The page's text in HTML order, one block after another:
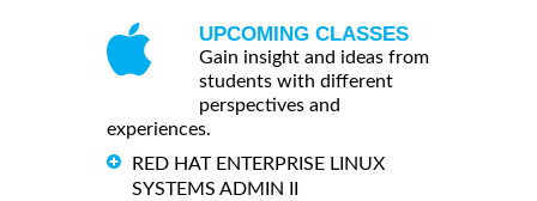
UPCOMING CLASSES
Gain insight and ideas from
students with different
perspectives and
experiences.
RED HAT ENTERPRISE LINUX
SYSTEMS ADMIN II